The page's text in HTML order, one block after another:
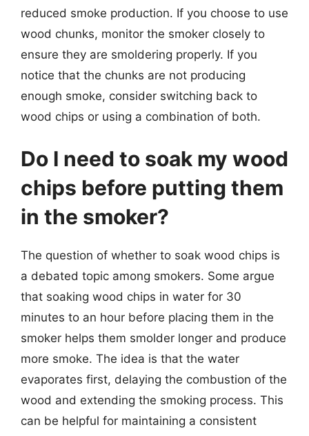
reduced smoke production. If you choose to use
wood chunks, monitor the smoker closely to
ensure they are smoldering properly. If you
notice that the chunks are not producing
enough smoke, consider switching back to
wood chips or using a combination of both.
Do I need to soak my wood
chips before putting them
in the smoker?
The question of whether to soak wood chips is
a debated topic among smokers. Some argue
that soaking wood chips in water for 30
minutes to an hour before placing them in the
smoker helps them smolder longer and produce
more smoke. The idea is that the water
evaporates first, delaying the combustion of the
wood and extending the smoking process. This
can be helpful for maintaining a consistent